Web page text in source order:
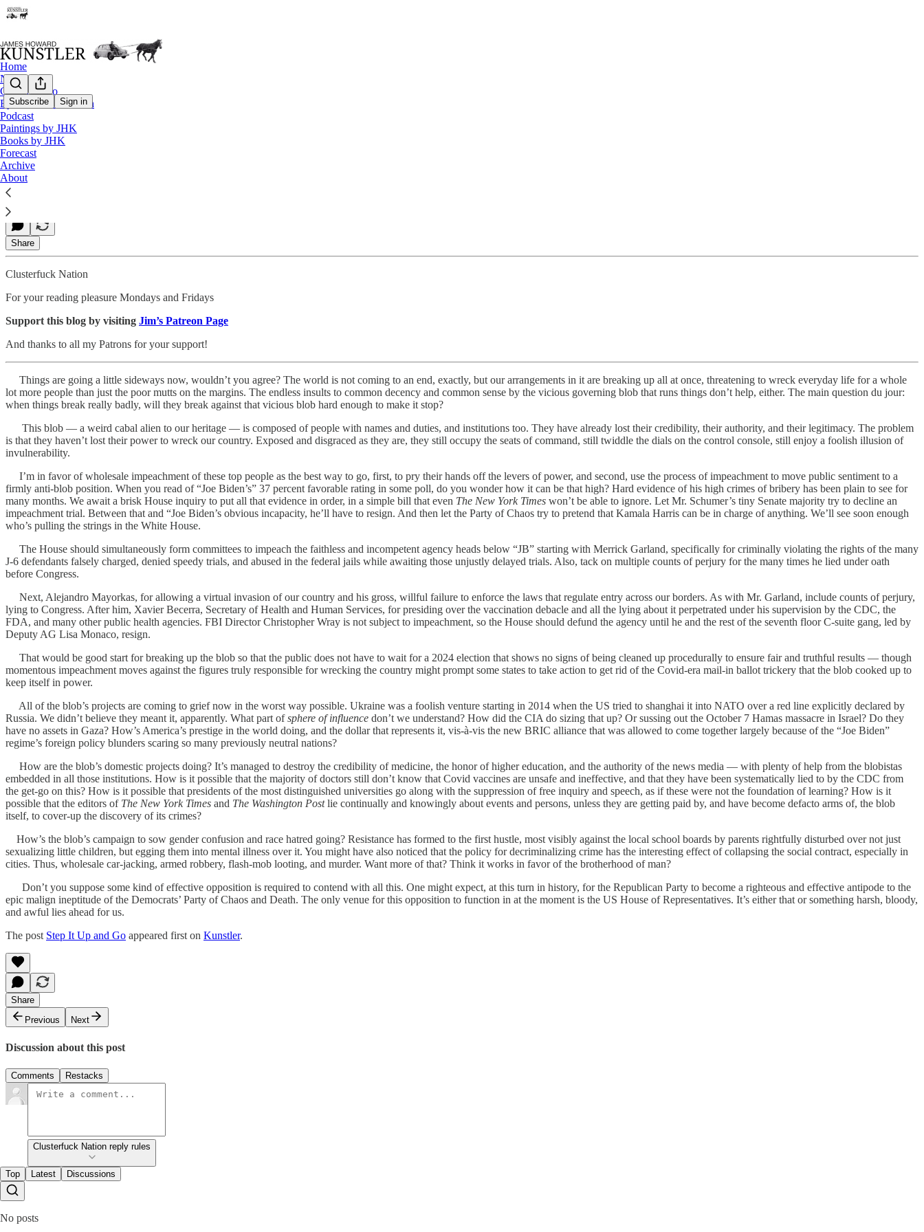
Subscribe Sign in
Home
Notes
Contact / Bio
Eyesore of the Month
Podcast
Paintings by JHK
Books by JHK
Forecast
Archive
About
Step It Up and Go
James Howard Kunstler
Oct 20, 2023
Share
Clusterfuck Nation
For your reading pleasure Mondays and Fridays
Support this blog by visiting Jim’s Patreon Page
And thanks to all my Patrons for your support!
Things are going a little sideways now, wouldn’t you agree? The world is not coming to an end, exactly, but our arrangements in it are breaking up all at once, threatening to wreck everyday life for a whole
lot more people than just the poor mutts on the margins. The endless insults to common decency and common sense by the vicious governing blob that runs things don’t help, either. The main question du jour:
when things break really badly, will they break against that vicious blob hard enough to make it stop?
This blob — a weird cabal alien to our heritage — is composed of people with names and duties, and institutions too. They have already lost their credibility, their authority, and their legitimacy. The problem
is that they haven’t lost their power to wreck our country. Exposed and disgraced as they are, they still occupy the seats of command, still twiddle the dials on the control console, still enjoy a foolish illusion of
invulnerability.
I’m in favor of wholesale impeachment of these top people as the best way to go, first, to pry their hands off the levers of power, and second, use the process of impeachment to move public sentiment to a
firmly anti-blob position. When you read of “Joe Biden’s” 37 percent favorable rating in some poll, do you wonder how it can be that high? Hard evidence of his high crimes of bribery has been plain to see for
many months. We await a brisk House inquiry to put all that evidence in order, in a simple bill that even The New York Times won’t be able to ignore. Let Mr. Schumer’s tiny Senate majority try to decline an
impeachment trial. Between that and “Joe Biden’s obvious incapacity, he’ll have to resign. And then let the Party of Chaos try to pretend that Kamala Harris can be in charge of anything. We’ll see soon enough
who’s pulling the strings in the White House.
The House should simultaneously form committees to impeach the faithless and incompetent agency heads below “JB” starting with Merrick Garland, specifically for criminally violating the rights of the many
J-6 defendants falsely charged, denied speedy trials, and abused in the federal jails while awaiting those unjustly delayed trials. Also, tack on multiple counts of perjury for the many times he lied under oath
before Congress.
Next, Alejandro Mayorkas, for allowing a virtual invasion of our country and his gross, willful failure to enforce the laws that regulate entry across our borders. As with Mr. Garland, include counts of perjury,
lying to Congress. After him, Xavier Becerra, Secretary of Health and Human Services, for presiding over the vaccination debacle and all the lying about it perpetrated under his supervision by the CDC, the
FDA, and many other public health agencies. FBI Director Christopher Wray is not subject to impeachment, so the House should defund the agency until he and the rest of the seventh floor C-suite gang, led by
Deputy AG Lisa Monaco, resign.
That would be good start for breaking up the blob so that the public does not have to wait for a 2024 election that shows no signs of being cleaned up procedurally to ensure fair and truthful results — though
momentous impeachment moves against the figures truly responsible for wrecking the country might prompt some states to take action to get rid of the Covid-era mail-in ballot trickery that the blob cooked up to
keep itself in power.
All of the blob’s projects are coming to grief now in the worst way possible. Ukraine was a foolish venture starting in 2014 when the US tried to shanghai it into NATO over a red line explicitly declared by
Russia. We didn’t believe they meant it, apparently. What part ofsphere of influence don’t we understand? How did the CIA do sizing that up? Or sussing out the October 7 Hamas massacre in Israel? Do they
have no assets in Gaza? How’s America’s prestige in the world doing, and the dollar that represents it, vis-à-vis the new BRIC alliance that was allowed to come together largely because of the “Joe Biden”
regime’s foreign policy blunders scaring so many previously neutral nations?
How are the blob’s domestic projects doing? It’s managed to destroy the credibility of medicine, the honor of higher education, and the authority of the news media — with plenty of help from the blobistas
embedded in all those institutions. How is it possible that the majority of doctors still don’t know that Covid vaccines are unsafe and ineffective, and that they have been systematically lied to by the CDC from
the get-go on this? How is it possible that presidents of the most distinguished universities go along with the suppression of free inquiry and speech, as if these were not the foundation of learning? How is it
possible that the editors of The New York Times and The Washington Postlie continually and knowingly about events and persons, unless they are getting paid by, and have become defacto arms of, the blob
itself, to cover-up the discovery of its crimes?
How’s the blob’s campaign to sow gender confusion and race hatred going? Resistance has formed to the first hustle, most visibly against the local school boards by parents rightfully disturbed over not just
sexualizing little children, but egging them into mental illness over it. You might have also noticed that the policy for decriminalizing crime has the interesting effect of collapsing the social contract, especially in
cities. Thus, wholesale car-jacking, armed robbery, flash-mob looting, and murder. Want more of that? Think it works in favor of the brotherhood of man?
Don’t you suppose some kind of effective opposition is required to contend with all this. One might expect, at this turn in history, for the Republican Party to become a righteous and effective antipode to the
epic malign ineptitude of the Democrats’ Party of Chaos and Death. The only venue for this opposition to function in at the moment is the US House of Representatives. It’s either that or something harsh, bloody,
and awful lies ahead for us.
The post Step It Up and Go appeared first on Kunstler.
Share
Previous
Next
Discussion about this post
Comments Restacks
Clusterfuck Nation reply rules
Top Latest Discussions
No posts